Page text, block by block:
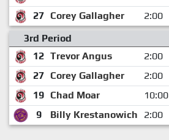
27 Corey Gallagher 2:00
3rd Period
12 Trevor Angus 2:00
27 Corey Gallagher 2:00
19 Chad Moar 10:00
9
Billy Krestanowich 2:00